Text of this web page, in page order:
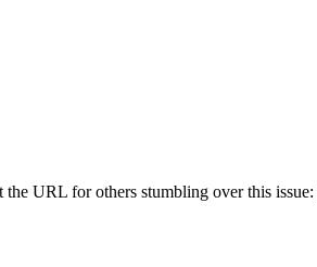
URL for others stumbling over this issue: